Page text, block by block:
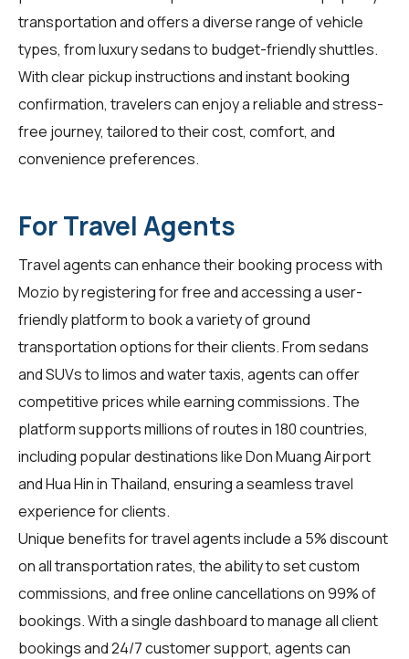
transportation and offers a diverse range of vehicle
types, from luxury sedans to budget-friendly shuttles.
With clear pickup instructions and instant booking
confirmation, travelerscan enjoy a reliable and stress-
free journey, tailored to their cost, comfort, and
convenience preferences.
For Travel Agents
Travel agentscan enhance their booking process with
Mozio by registering for free and accessing a user-
friendly platform to book a variety of ground
transportation options for their clients. From sedans
and SUVs to limos and water taxis, agents can offer
competitive prices while earning commissions. The
platform supports millions of routes in 180 countries,
including popular destinations like Don Muang Airport
and Hua Hin in Thailand, ensuring a seamless travel
experience for clients.
Unique benefits fortravel agentsinclude a 5% discount
on all transportation rates, the ability to set custom
commissions, and free online cancellations on 99% of
bookings. With a single dashboard to manage all client
bookings and 24/7 customer support, agents can